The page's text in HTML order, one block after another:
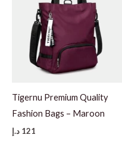
Tigernu Premium Quality
Fashion Bags – Maroon
121 د.إ